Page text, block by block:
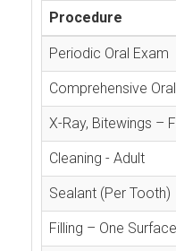
Procedure
Periodic Oral Exam
Comprehensive
X-Ray, Bitewings –
Cleaning - Adult
Sealant (Per Tooth)
Filling – One